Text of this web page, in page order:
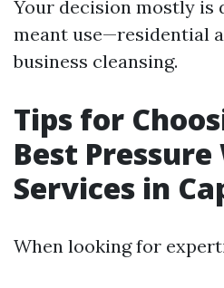
Your decision mostly is
meant use—residential
business cleansing.
Tips for
Best
Services in
When looking for